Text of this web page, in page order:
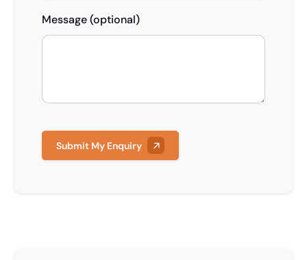
Message (optional)
Submit My Enquiry